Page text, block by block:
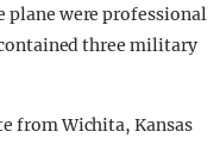
plane were professional
three military
from Wichita, Kansas